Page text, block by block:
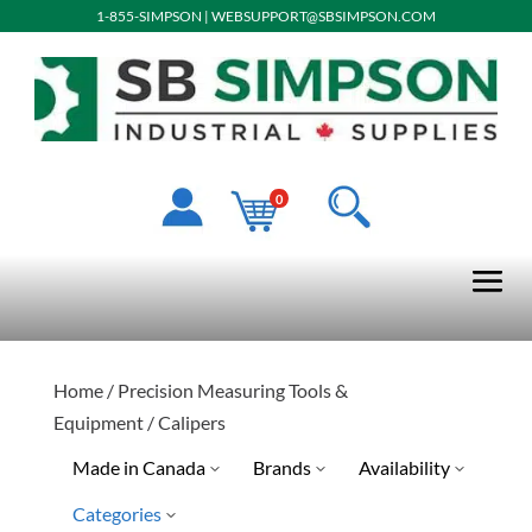
1-855-SIMPSON | WEBSUPPORT@SBSIMPSON.COM
0
Home/ Precision Measuring Tools &
Equipment/ Calipers
Made in Canada
No
Brands Availability
Categories